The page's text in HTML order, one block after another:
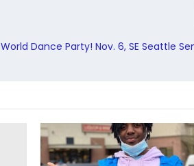
World Dance Party! Nov. 6, SE Seattle